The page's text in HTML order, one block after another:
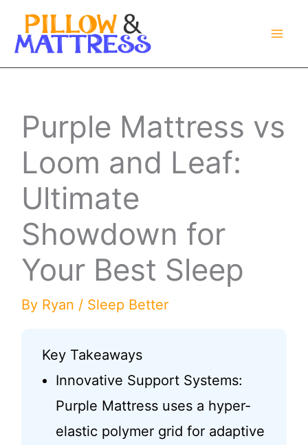
Skip
Purple Mattress vs
Loom and Leaf:
Ultimate
Showdown for
Your Best Sleep
By Ryan / Sleep Better
Key Takeaways
Innovative Support Systems:
Purple Mattress uses a hyper-
elastic polymer grid for adaptive